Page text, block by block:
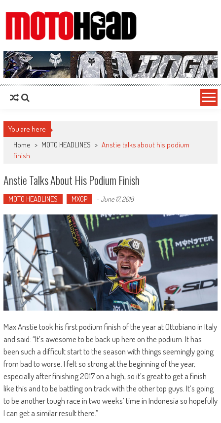
MotoHead
Fresh dirt bike action for the real MotoHead!
You are here
Home > MOTO HEADLINES > Anstie talks about his podium
finish
Anstie Talks About His Podium Finish
MOTO HEADLINES MXGP -June 17, 2018
Max Anstie took his first podium finish of the year at Ottobiano in Italy
and said: “It’s awesome to be back up here on the podium. It has
been such a difficult start to the season with things seemingly going
from bad to worse. I felt so strong at the beginning of the year,
especially after finishing 2017 on a high, so it’s great to get a finish
like this and to be battling on track with the other top guys. It’s going
to be another tough race in two weeks’ time in Indonesia so hopefully
I can get a similar result there.”